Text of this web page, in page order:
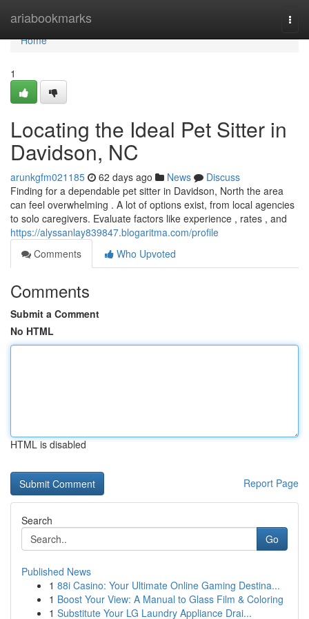
ariabookmarks
Home
Home
1
Locating the Ideal Pet Sitter in
Davidson, NC
arunkgfm021185 62 days ago News
Discuss
Finding for a dependable pet sitter in Davidson, North the area
can feel overwhelming . A lot of options exist, from local agencies
to solo caregivers. Evaluate factors like experience , rates , and
https://alyssanlay839847.blogaritma.com/profile
Comments
Who Upvoted
Comments
Submit a Comment
No HTML
HTML is disabled
Report Page
Search
Go
Published News
1 88i Casino: Your Ultimate Online Gaming Destina...
1 Boost Your View: A Manual to Glass Film & Coloring
1 Substitute Your LG Laundry Appliance Drai...